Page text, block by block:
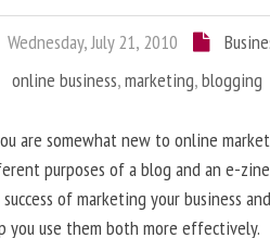
Wednesday, July 21, 2010
online business,marketing,blogging
are somewhat new to online
purposes of a blog and an e-
of marketing your business
you use them both more effectively.